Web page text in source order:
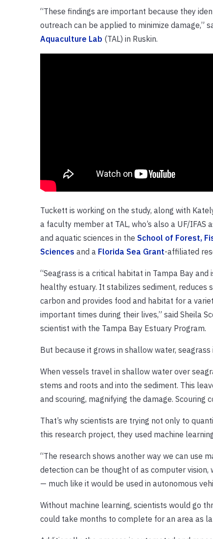
“These findings are important because they
outreach can be applied to minimize damage,”
Aquaculture Lab (TAL) in Ruskin.
Tuckett is working on the study, along with
a faculty member at TAL, who’s also a UF/IFAS
and aquatic sciences in the School of Forest,
Sciences and a Florida Sea Grant-affiliated
“Seagrass is a critical habitat in Tampa Bay and
healthy estuary. It stabilizes sediment, reduces
carbon and provides food and habitat for a
important times during their lives,” said Sheila
scientist with the Tampa Bay Estuary Program.
But because it grows in shallow water,
When vessels travel in shallow water over
stems and roots and into the sediment. This
and scouring, magnifying the damage. Scouring
That’s why scientists are trying not only to
this research project, they used machine
“The research shows another way we can use
detection can be thought of as computer
— much like it would be used in autonomous
Without machine learning, scientists would go
could take months to complete for an area as